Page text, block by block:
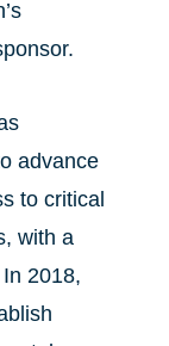
advance
to critical
with a
2018,